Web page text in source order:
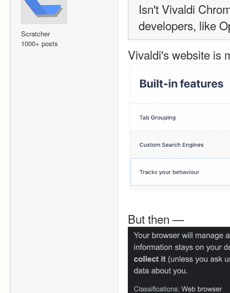
Scratcher
1000+ posts
Isn't Vivaldi
developers, like
Vivaldi's website is
But then —